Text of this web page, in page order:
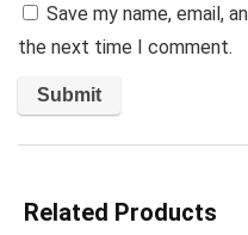
Save my name, email,
the next time I comment.
Related Products